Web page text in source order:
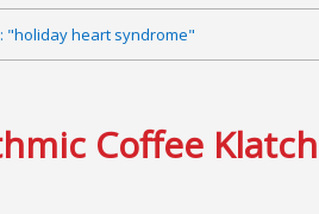
"holiday heart syndrome"
Coffee Klatch